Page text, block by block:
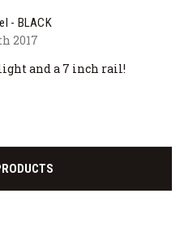
- BLACK
2017
and a 7 inch rail!